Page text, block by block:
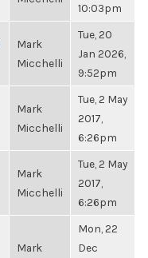
10:03pm
Mark
Micchelli
Tue, 20
Jan 2026,
9:52pm
Mark
Micchelli
Tue, 2 May
2017,
6:26pm
Mark
Micchelli
Tue, 2 May
2017,
6:26pm
Mark
Mon, 22
Dec